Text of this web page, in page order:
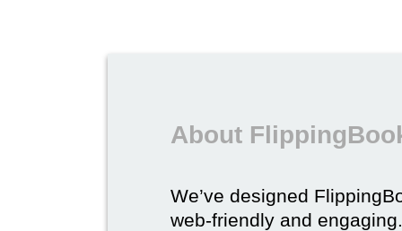
About
We’ve designed
web-friendly and engaging.